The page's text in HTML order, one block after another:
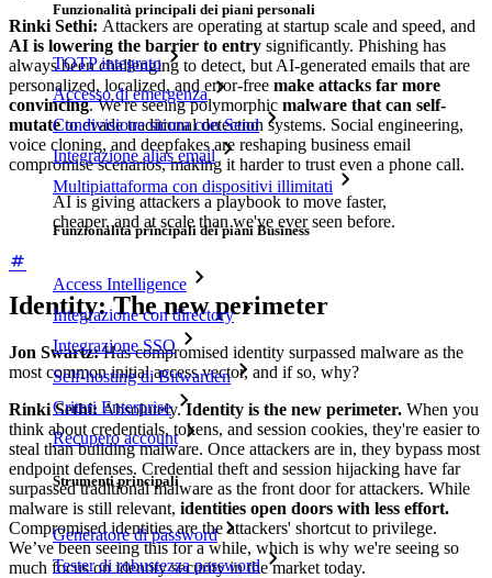
Funzionalità principali dei piani personali
TOTP integrato
Accesso di emergenza
Condivisione sicura con Send
Integrazione alias email
Multipiattaforma con dispositivi illimitati
Funzionalità principali dei piani Business
Access Intelligence
Integrazione con directory
Integrazione SSO
Self-hosting di Bitwarden
Criteri Enterprise
Recupero account
Strumenti principali
Generatore di password
Tester di robustezza password
Rinki Sethi: Attackers are operating at startup scale and speed, and
AI is lowering the barrier to entry significantly. Phishing has
always been challenging to detect, but AI-generated emails that are
personalized, localized, and error-free make attacks far more
convincing. We're seeing polymorphic malware that can self-
mutateto evade traditional detection systems. Social engineering,
voice cloning, and deepfakes are reshaping business email
compromise scenarios, making it harder to trust even a phone call.
AI is giving attackers a playbook to move faster,
cheaper, and at scale than we've ever seen before.
Identity: The new perimeter
Jon Swartz:Has compromised identity surpassed malware as the
most common initial access vector, and if so, why?
Rinki Sethi:Absolutely.Identity is the new perimeter. When you
think about credentials, tokens, and session cookies, they're easier to
steal than building malware. Once attackers are in, they bypass most
endpoint defenses. Credential theft and session hijacking have far
surpassed traditional malware as the front door for attackers. While
malware is still relevant, identities open doors with less effort.
Compromised identities are the attackers' shortcut to privilege.
We’ve been seeing this for a while, which is why we're seeing so
much focus on identity security in the market today.